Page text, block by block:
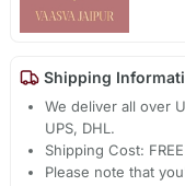
Shipping
We deliver all over
UPS, DHL.
Shipping Cost:
Please note that